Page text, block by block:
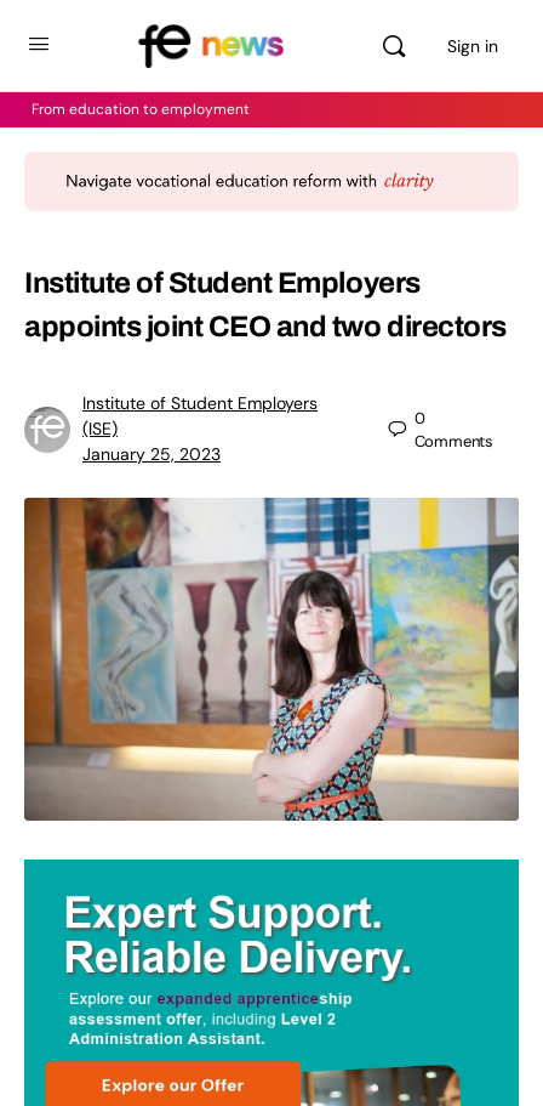
Sign in
From education to employment
Institute of Student Employers
appoints joint CEO and two directors
Institute of Student Employers
(ISE)
January 25, 2023
0
Comments